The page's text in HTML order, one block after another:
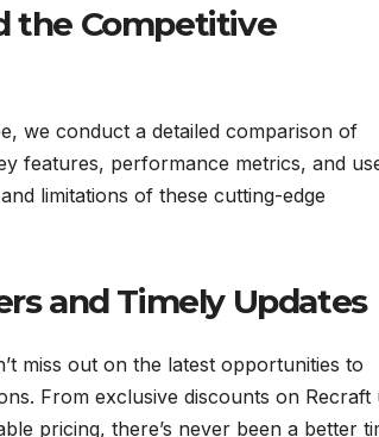
the Competitive
we conduct a detailed comparison of
features, performance metrics, and
limitations of these cutting-edge
and Timely Updates
miss out on the latest opportunities to
From exclusive discounts on Recraft
pricing, there’s never been a better